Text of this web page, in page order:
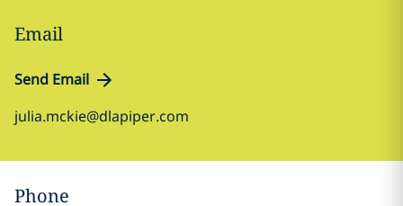
Email
Send Email
julia.mckie@dlapiper.com
Phone